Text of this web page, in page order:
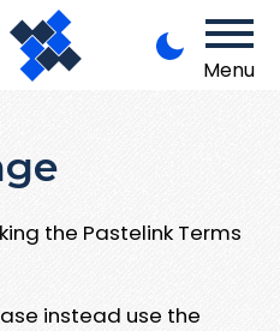
Menu
the Pastelink Terms
instead use the